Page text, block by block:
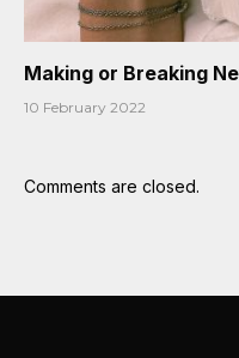
Making or Breaking
10 February 2022
Comments are closed.